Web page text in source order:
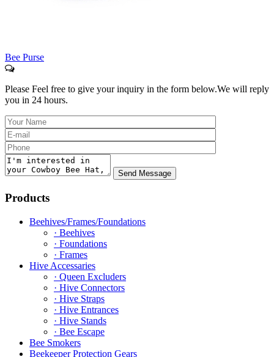
Bee Purse
Please Feel free to give your inquiry in the form below.We will reply
you in 24 hours.
Products
Beehives/Frames/Foundations
· Beehives
· Foundations
· Frames
Hive Accessaries
· Queen Excluders
· Hive Connectors
· Hive Straps
· Hive Entrances
· Hive Stands
· Bee Escape
Bee Smokers
Beekeeper Protection Gears